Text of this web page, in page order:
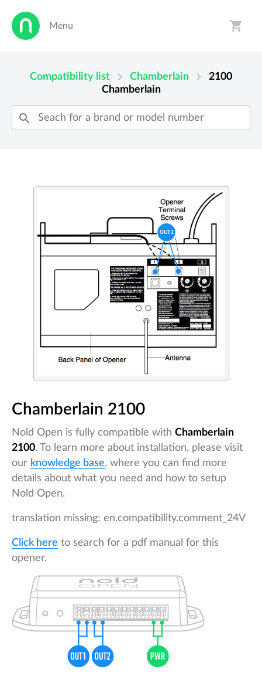
Menu shopping_cart
Compatibility list chevron_right Chamberlain chevron_right
2100
Chamberlain
search
Chamberlain 2100
Nold Open is fully compatible with Chamberlain
2100. To learn more about installation, please visit
our knowledge base, where you can find more
details about what you need and how to setup
Nold Open.
translation missing: en.compatibility.comment_24V
Click here to search for a pdf manual for this
opener.